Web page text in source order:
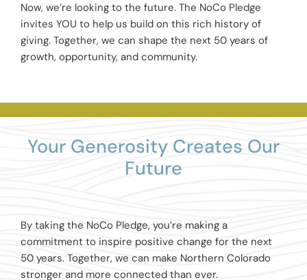
Now, we’re looking to the future. The NoCo Pledge
invites YOU to help us build on this rich history of
giving. Together, we can shape the next 50 years of
growth, opportunity, and community.
Your Generosity Creates Our
Future
By taking the NoCo Pledge, you’re making a
commitment to inspire positive change for the next
50 years. Together, we can make Northern Colorado
stronger and more connected than ever.